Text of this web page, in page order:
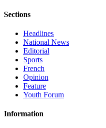
Sections
Headlines
National News
Editorial
Sports
French
Opinion
Feature
Youth Forum
Information